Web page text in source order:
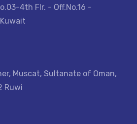
4th Flr. - Off.No.16 -
Muscat, Sultanate of Oman,
Ruwi